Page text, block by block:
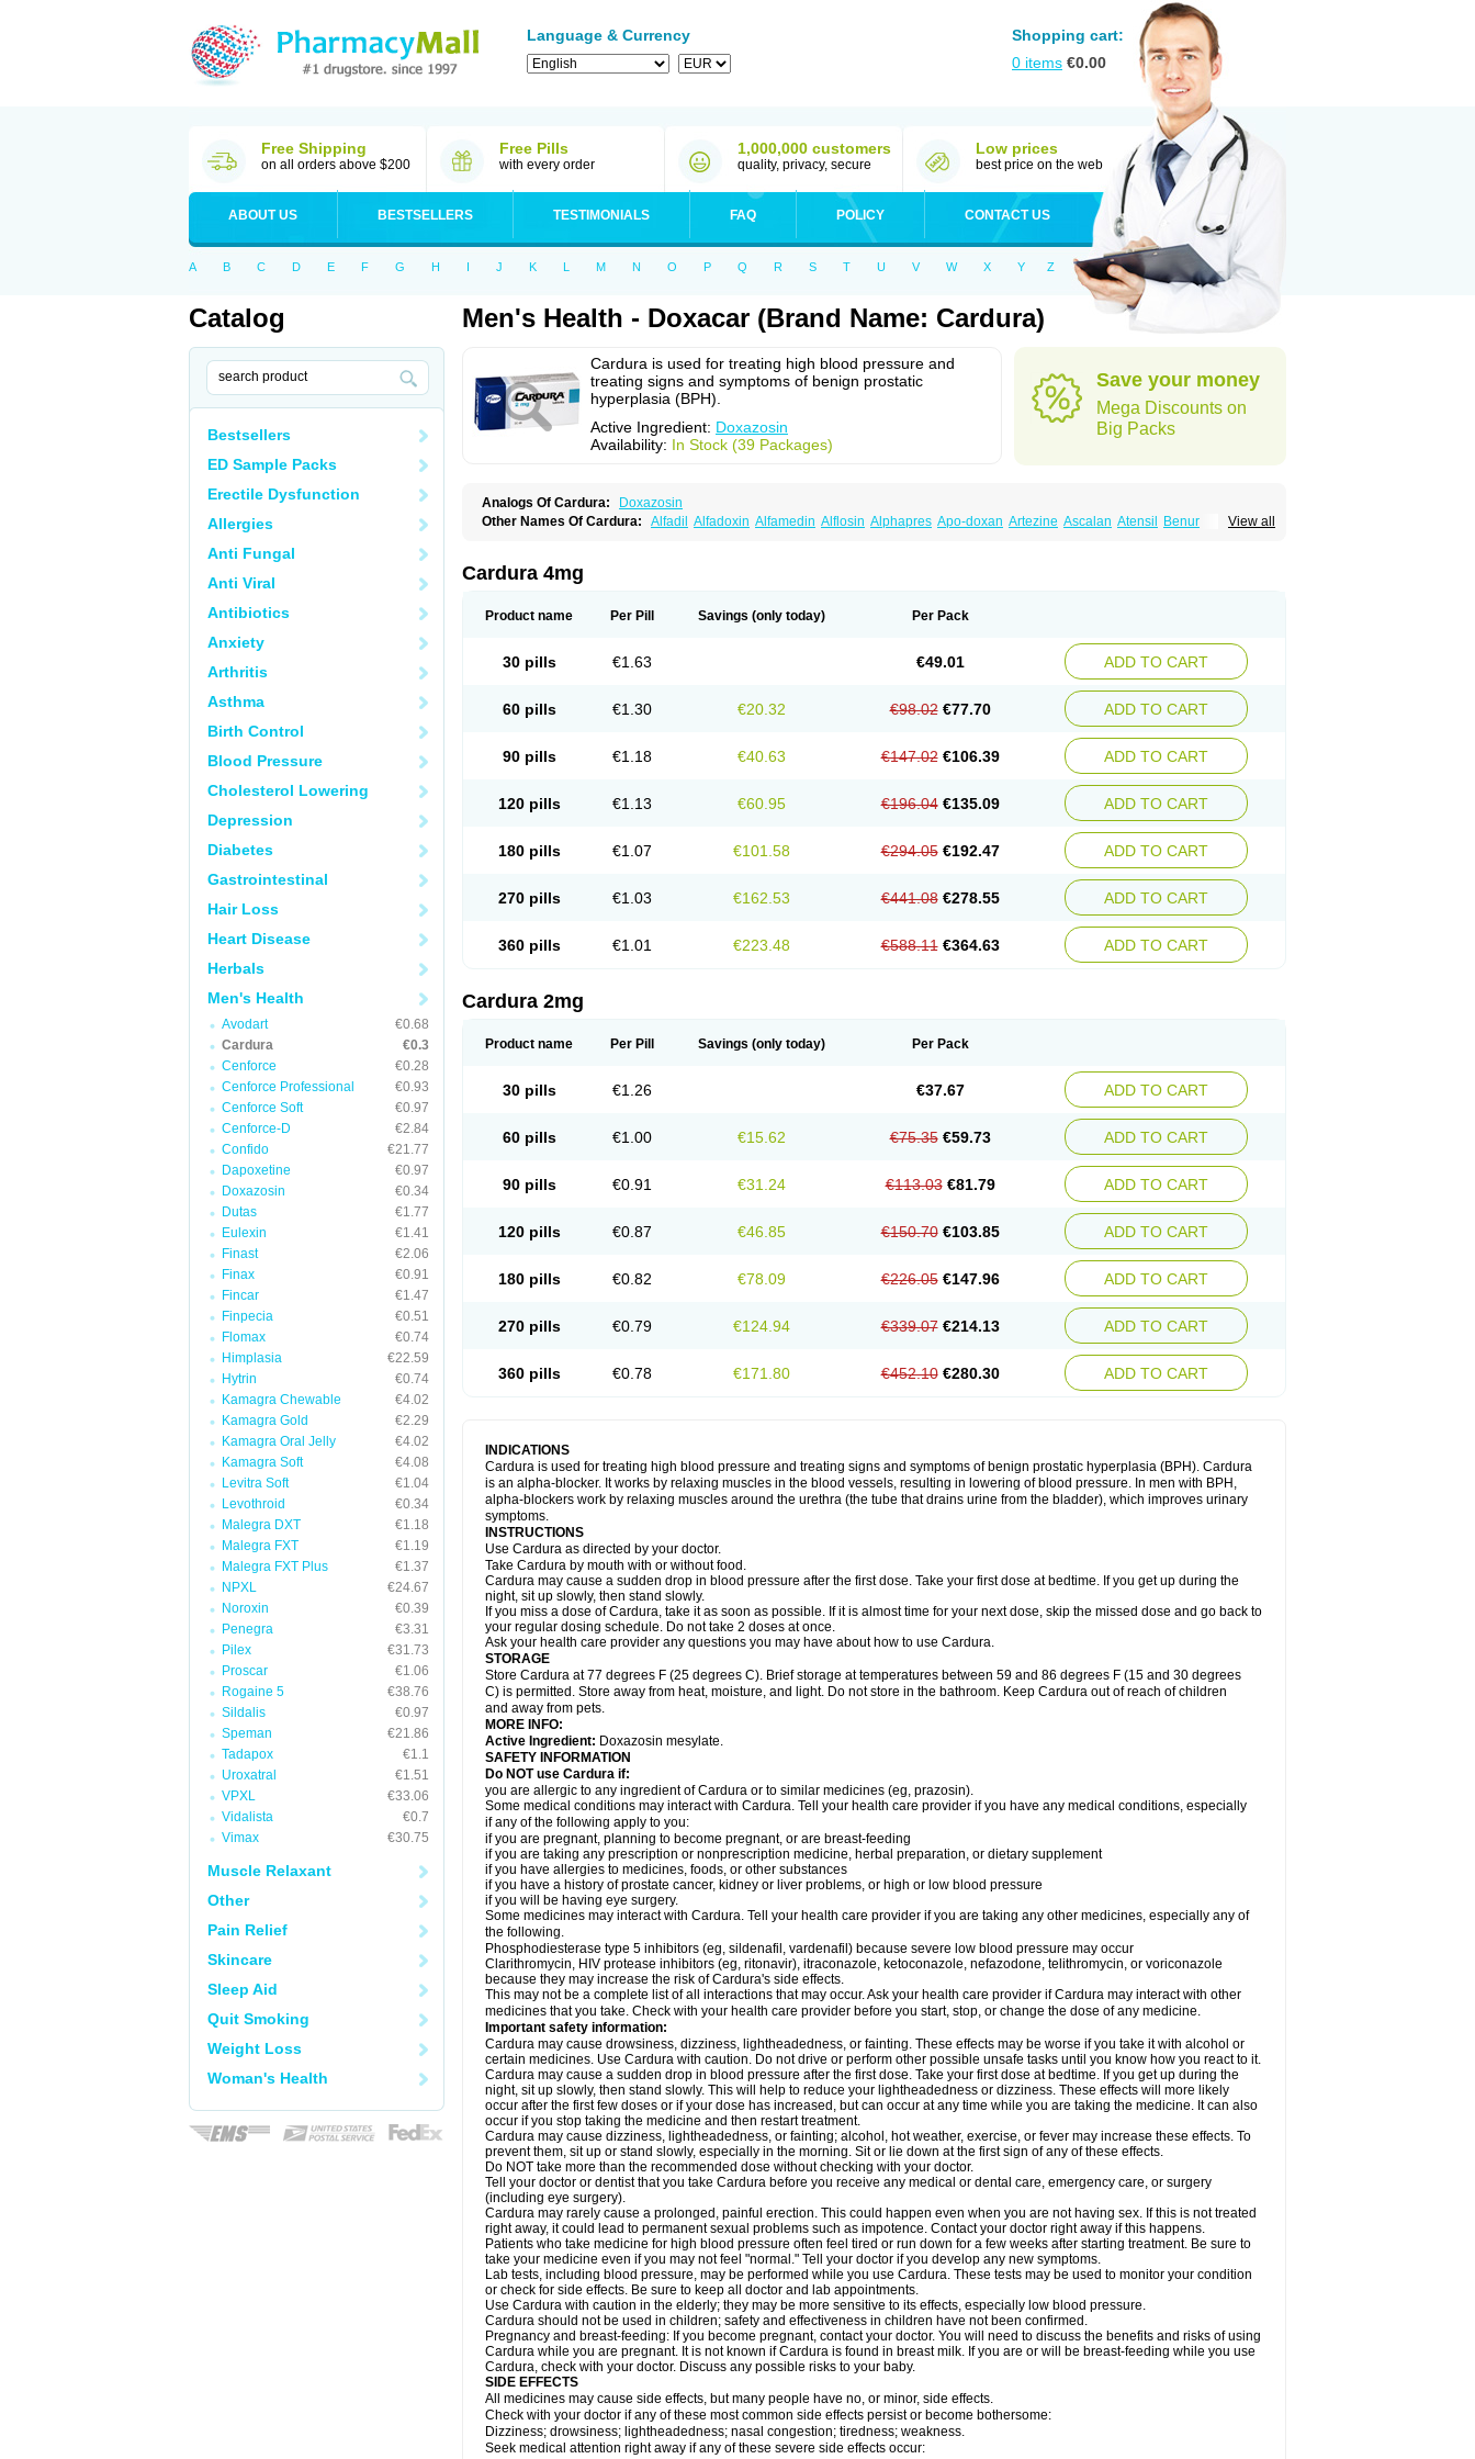
Language & Currency
Shopping cart:
0 items €0.00
Free Shipping
on all orders above $200
Free Pills
with every order
1,000,000 customers
quality, privacy, secure
Low prices
best price on the web
ABOUT US BESTSELLERS TESTIMONIALS FAQ POLICY CONTACT US
A B C D E F G H I J K L M N O P Q R S T U V W X Y Z
Catalog
Bestsellers
ED Sample Packs
Erectile Dysfunction
Allergies
Anti Fungal
Anti Viral
Antibiotics
Anxiety
Arthritis
Asthma
Birth Control
Blood Pressure
Cholesterol Lowering
Depression
Diabetes
Gastrointestinal
Hair Loss
Heart Disease
Herbals
Men's Health
Avodart
€0.68
Cardura
€0.3
Cenforce
€0.28
Cenforce Professional
€0.93
Cenforce Soft
€0.97
Cenforce-D
€2.84
Confido
€21.77
Dapoxetine
€0.97
Doxazosin
€0.34
Dutas
€1.77
Eulexin
€1.41
Finast
€2.06
Finax
€0.91
Fincar
€1.47
Finpecia
€0.51
Flomax
€0.74
Himplasia
€22.59
Hytrin
€0.74
Kamagra Chewable
€4.02
Kamagra Gold
€2.29
Kamagra Oral Jelly
€4.02
Kamagra Soft
€4.08
Levitra Soft
€1.04
Levothroid
€0.34
Malegra DXT
€1.18
Malegra FXT
€1.19
Malegra FXT Plus
€1.37
NPXL
€24.67
Noroxin
€0.39
Penegra
€3.31
Pilex
€31.73
Proscar
€1.06
Rogaine 5
€38.76
Sildalis
€0.97
Speman
€21.86
Tadapox
€1.1
Uroxatral
€1.51
VPXL
€33.06
Vidalista
€0.7
Vimax
€30.75
Muscle Relaxant
Other
Pain Relief
Skincare
Sleep Aid
Quit Smoking
Weight Loss
Woman's Health
Men's Health - Doxacar (Brand Name: Cardura)
Cardura is used for treating high blood pressure and
treating signs and symptoms of benign prostatic
hyperplasia (BPH).
Active Ingredient: Doxazosin
Availability: In Stock (39 Packages)
Save your money
Mega Discounts on
Big Packs
Analogs Of Cardura:
Doxazosin
View all
Other Names Of Cardura: Alfadil Alfadoxin Alfamedin Alflosin Alphapres Apo-doxan Artezine Ascalan Atensil
Benur
Doxa-puren Doxaben
Doxane Doxanorm
Hibadren Jutalar Kamiren Kardozin Kazmarin Kinxaben Magurol Noradox
Cardura 4mg
Product name Per Pill Savings (only today) Per Pack
30 pills €1.63 €49.01 ADD TO CART
60 pills €1.30 €20.32 €98.02 €77.70 ADD TO CART
90 pills €1.18 €40.63 €147.02 €106.39 ADD TO CART
120 pills €1.13 €60.95 €196.04 €135.09 ADD TO CART
180 pills €1.07 €101.58 €294.05 €192.47 ADD TO CART
270 pills €1.03 €162.53 €441.08 €278.55 ADD TO CART
360 pills €1.01 €223.48 €588.11 €364.63 ADD TO CART
Cardura 2mg
Product name Per Pill Savings (only today) Per Pack
30 pills €1.26 €37.67 ADD TO CART
60 pills €1.00 €15.62 €75.35 €59.73 ADD TO CART
90 pills €0.91 €31.24 €113.03 €81.79 ADD TO CART
120 pills €0.87 €46.85 €150.70 €103.85 ADD TO CART
180 pills €0.82 €78.09 €226.05 €147.96 ADD TO CART
270 pills €0.79 €124.94 €339.07 €214.13 ADD TO CART
360 pills €0.78 €171.80 €452.10 €280.30 ADD TO CART
INDICATIONS
Cardura is used for treating high blood pressure and treating signs and symptoms of benign prostatic hyperplasia (BPH). Cardura
is an alpha-blocker. It works by relaxing muscles in the blood vessels, resulting in lowering of blood pressure. In men with BPH,
alpha-blockers work by relaxing muscles around the urethra (the tube that drains urine from the bladder), which improves urinary
symptoms.
INSTRUCTIONS
Use Cardura as directed by your doctor.
Take Cardura by mouth with or without food.
Cardura may cause a sudden drop in blood pressure after the first dose. Take your first dose at bedtime. If you get up during the
night, sit up slowly, then stand slowly.
If you miss a dose of Cardura, take it as soon as possible. If it is almost time for your next dose, skip the missed dose and go back to
your regular dosing schedule. Do not take 2 doses at once.
Ask your health care provider any questions you may have about how to use Cardura.
STORAGE
Store Cardura at 77 degrees F (25 degrees C). Brief storage at temperatures between 59 and 86 degrees F (15 and 30 degrees
C) is permitted. Store away from heat, moisture, and light. Do not store in the bathroom. Keep Cardura out of reach of children
and away from pets.
MORE INFO:
Active Ingredient: Doxazosin mesylate.
SAFETY INFORMATION
Do NOT use Cardura if:
you are allergic to any ingredient of Cardura or to similar medicines (eg, prazosin).
Some medical conditions may interact with Cardura. Tell your health care provider if you have any medical conditions, especially
if any of the following apply to you:
if you are pregnant, planning to become pregnant, or are breast-feeding
if you are taking any prescription or nonprescription medicine, herbal preparation, or dietary supplement
if you have allergies to medicines, foods, or other substances
if you have a history of prostate cancer, kidney or liver problems, or high or low blood pressure
if you will be having eye surgery.
Some medicines may interact with Cardura. Tell your health care provider if you are taking any other medicines, especially any of
the following.
Phosphodiesterase type 5 inhibitors (eg, sildenafil, vardenafil) because severe low blood pressure may occur
Clarithromycin, HIV protease inhibitors (eg, ritonavir), itraconazole, ketoconazole, nefazodone, telithromycin, or voriconazole
because they may increase the risk of Cardura's side effects.
This may not be a complete list of all interactions that may occur. Ask your health care provider if Cardura may interact with other
medicines that you take. Check with your health care provider before you start, stop, or change the dose of any medicine.
Important safety information:
Cardura may cause drowsiness, dizziness, lightheadedness, or fainting. These effects may be worse if you take it with alcohol or
certain medicines. Use Cardura with caution. Do not drive or perform other possible unsafe tasks until you know how you react to it.
Cardura may cause a sudden drop in blood pressure after the first dose. Take your first dose at bedtime. If you get up during the
night, sit up slowly, then stand slowly. This will help to reduce your lightheadedness or dizziness. These effects will more likely
occur after the first few doses or if your dose has increased, but can occur at any time while you are taking the medicine. It can also
occur if you stop taking the medicine and then restart treatment.
Cardura may cause dizziness, lightheadedness, or fainting; alcohol, hot weather, exercise, or fever may increase these effects. To
prevent them, sit up or stand slowly, especially in the morning. Sit or lie down at the first sign of any of these effects.
Do NOT take more than the recommended dose without checking with your doctor.
Tell your doctor or dentist that you take Cardura before you receive any medical or dental care, emergency care, or surgery
(including eye surgery).
Cardura may rarely cause a prolonged, painful erection. This could happen even when you are not having sex. If this is not treated
right away, it could lead to permanent sexual problems such as impotence. Contact your doctor right away if this happens.
Patients who take medicine for high blood pressure often feel tired or run down for a few weeks after starting treatment. Be sure to
take your medicine even if you may not feel "normal." Tell your doctor if you develop any new symptoms.
Lab tests, including blood pressure, may be performed while you use Cardura. These tests may be used to monitor your condition
or check for side effects. Be sure to keep all doctor and lab appointments.
Use Cardura with caution in the elderly; they may be more sensitive to its effects, especially low blood pressure.
Cardura should not be used in children; safety and effectiveness in children have not been confirmed.
Pregnancy and breast-feeding: If you become pregnant, contact your doctor. You will need to discuss the benefits and risks of using
Cardura while you are pregnant. It is not known if Cardura is found in breast milk. If you are or will be breast-feeding while you use
Cardura, check with your doctor. Discuss any possible risks to your baby.
SIDE EFFECTS
All medicines may cause side effects, but many people have no, or minor, side effects.
Check with your doctor if any of these most common side effects persist or become bothersome:
Dizziness; drowsiness; lightheadedness; nasal congestion; tiredness; weakness.
Seek medical attention right away if any of these severe side effects occur: